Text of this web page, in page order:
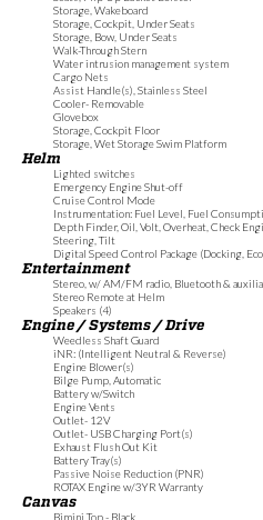
Storage, Wakeboard
Storage, Cockpit, Under Seats
Storage, Bow, Under Seats
Walk-Through Stern
Water intrusion management system
Cargo Nets
Assist Handle(s), Stainless Steel
Cooler- Removable
Glovebox
Storage, Cockpit Floor
Storage, Wet Storage Swim Platform
Helm
Lighted switches
Emergency Engine Shut-off
Cruise Control Mode
Instrumentation: Fuel Level, Fuel
Depth Finder, Oil, Volt, Overheat, Check
Steering, Tilt
Digital Speed Control Package (Docking,
Entertainment
Stereo, w/ AM/FM radio, Bluetooth &
Stereo Remote at Helm
Speakers (4)
Engine / Systems / Drive
Weedless Shaft Guard
iNR: (Intelligent Neutral & Reverse)
Engine Blower(s)
Bilge Pump, Automatic
Battery w/Switch
Engine Vents
Outlet- 12V
Outlet- USB Charging Port(s)
Exhaust Flush Out Kit
Battery Tray(s)
Passive Noise Reduction (PNR)
ROTAX Engine w/3YR Warranty
Canvas
Bimini Top - Black